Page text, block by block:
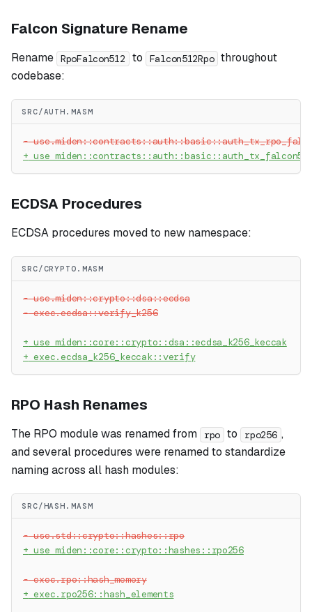
Falcon Signature Rename
Rename RpoFalcon512 to Falcon512Rpo throughout
codebase:
SRC/AUTH.MASM
-
+ use
ECDSA Procedures
ECDSA procedures moved to new namespace:
SRC/CRYPTO.MASM
- use.miden::crypto::dsa::ecdsa
- exec.ecdsa::verify_k256
+ use miden::core::crypto::dsa::ecdsa_k256_keccak
+ exec.ecdsa_k256_keccak::verify
RPO Hash Renames
The RPO module was renamed from rpo to rpo256 ,
and several procedures were renamed to standardize
naming across all hash modules:
SRC/HASH.MASM
- use.std::crypto::hashes::rpo
+ use miden::core::crypto::hashes::rpo256
- exec.rpo::hash_memory
+ exec.rpo256::hash_elements